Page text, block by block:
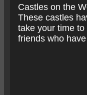
Castles on the
These castles
take your time
friends who